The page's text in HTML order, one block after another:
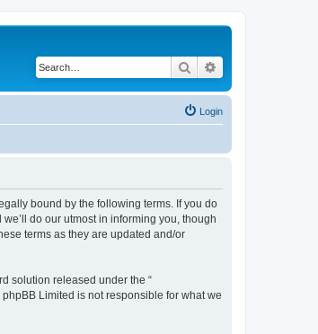
Search
Login
bound by the following terms. If you do
do our utmost in informing you, though
terms as they are updated and/or
solution released under the “
Limited is not responsible for what we